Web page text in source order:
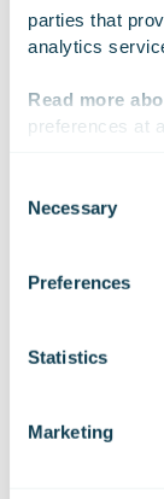
parties that
analytics
Read more
preferences at
Selection
Necessary
Preferences
Statistics
Marketing
celebration in